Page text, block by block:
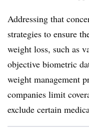
Addressing that
strategies to ensure
weight loss, such as
objective biometric
weight management
companies limit
exclude certain